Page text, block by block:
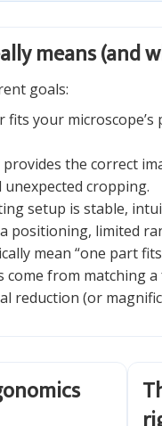
means (and
goals:
fits your
the correct
cropping.
setup is stable,
positioning, limited
mean “one part
come from matching
reduction (or